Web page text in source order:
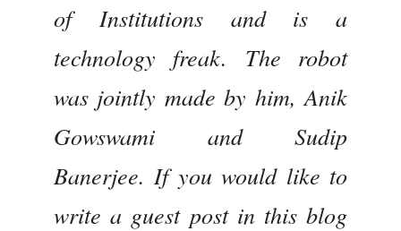
of Institutions and is a
technology freak. The robot
was jointly made by him, Anik
Gowswami and Sudip
Banerjee. If you would like to
write a guest post in this blog